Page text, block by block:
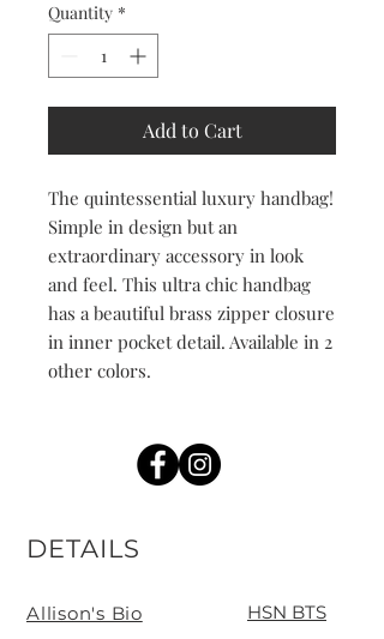
Quantity *
Add to Cart
The quintessential luxury handbag!
Simple in design but an
extraordinary accessory in look
and feel. This ultra chic handbag
has a beautiful brass zipper closure
in inner pocket detail. Available in 2
other colors.
DETAILS
Allison's Bio HSN BTS